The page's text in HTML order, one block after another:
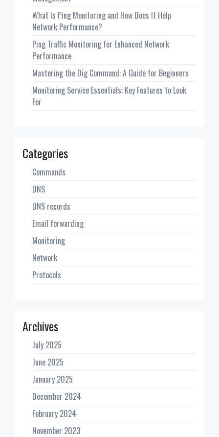
What Is Ping Monitoring and How Does It Help
Network Performance?
Ping Traffic Monitoring for Enhanced Network
Performance
Mastering the Dig Command: A Guide for Beginners
Monitoring Service Essentials: Key Features to Look
For
Categories
Commands
DNS
DNS records
Email forwarding
Monitoring
Network
Protocols
Archives
July 2025
June 2025
January 2025
December 2024
February 2024
November 2023